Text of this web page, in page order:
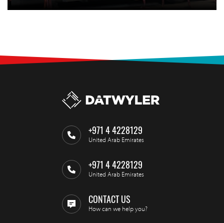
+971 4 4228129
United Arab Emirates
+971 4 4228129
United Arab Emirates
CONTACT US
How can we help you?